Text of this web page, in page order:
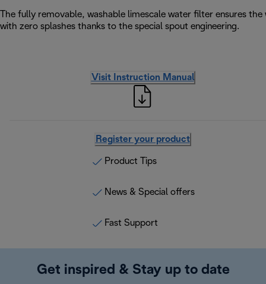
The fully removable, washable limescale water filter ensures
with zero splashes thanks to the special spout engineering.
Visit Instruction Manual
Register your product
Product Tips
News & Special offers
Fast Support
Get inspired & Stay up to date